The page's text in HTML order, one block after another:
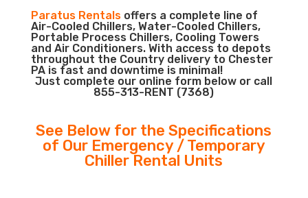
Paratus Rentalsoffers a complete line of
Air-Cooled Chillers, Water-Cooled Chillers,
Portable Process Chillers, Cooling Towers
and Air Conditioners. With access to depots
throughout the Country delivery to Chester
PA is fast and downtime is minimal!
Just complete our online form below or call
855-313-RENT (7368)
See Below for the Specifications
of Our Emergency / Temporary
Chiller Rental Units